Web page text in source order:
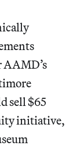
AAMD’s
sell $65
initiative,